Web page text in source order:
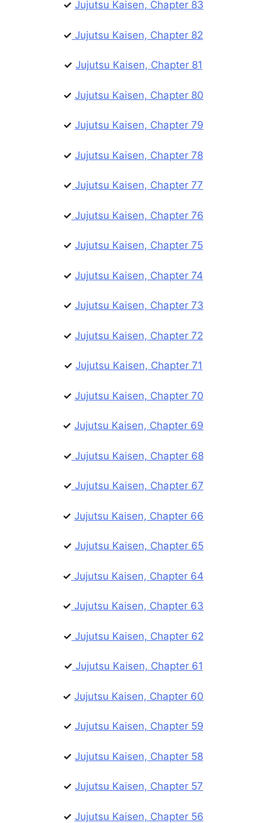
✓ Jujutsu Kaisen, Chapter 83
✓ Jujutsu Kaisen, Chapter 82
✓ Jujutsu Kaisen, Chapter 81
✓ Jujutsu Kaisen, Chapter 80
✓ Jujutsu Kaisen, Chapter 79
✓ Jujutsu Kaisen, Chapter 78
✓ Jujutsu Kaisen, Chapter 77
✓ Jujutsu Kaisen, Chapter 76
✓ Jujutsu Kaisen, Chapter 75
✓ Jujutsu Kaisen, Chapter 74
✓ Jujutsu Kaisen, Chapter 73
✓ Jujutsu Kaisen, Chapter 72
✓ Jujutsu Kaisen, Chapter 71
✓ Jujutsu Kaisen, Chapter 70
✓ Jujutsu Kaisen, Chapter 69
✓ Jujutsu Kaisen, Chapter 68
✓ Jujutsu Kaisen, Chapter 67
✓ Jujutsu Kaisen, Chapter 66
✓ Jujutsu Kaisen, Chapter 65
✓ Jujutsu Kaisen, Chapter 64
✓ Jujutsu Kaisen, Chapter 63
✓ Jujutsu Kaisen, Chapter 62
✓ Jujutsu Kaisen, Chapter 61
✓ Jujutsu Kaisen, Chapter 60
✓ Jujutsu Kaisen, Chapter 59
✓ Jujutsu Kaisen, Chapter 58
✓ Jujutsu Kaisen, Chapter 57
✓ Jujutsu Kaisen, Chapter 56